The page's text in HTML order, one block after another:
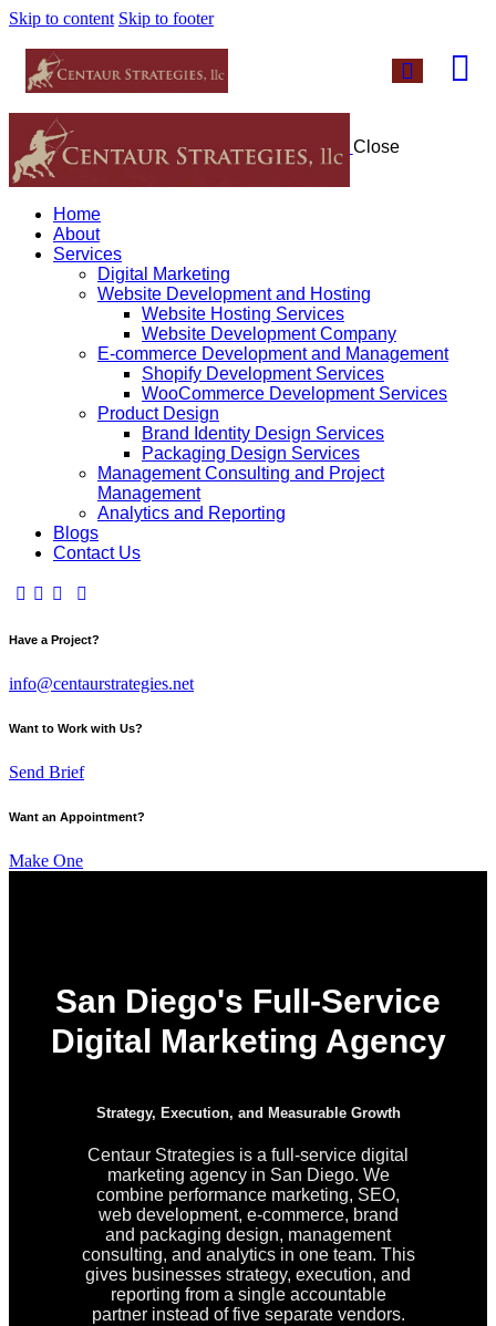
Skip to content Skip to footer
Close
Home
About
Services
Digital Marketing
Website Development and Hosting
Website Hosting Services
Website Development Company
E-commerce Development and Management
Shopify Development Services
WooCommerce Development Services
Product Design
Brand Identity Design Services
Packaging Design Services
Management Consulting and Project
Management
Analytics and Reporting
Blogs
Contact Us
Have a Project?
info@centaurstrategies.net
Want to Work with Us?
Send Brief
Want an Appointment?
Make One
San Diego's Full-Service
Digital Marketing Agency
Strategy, Execution, and Measurable Growth
Centaur Strategies is a full-service digital
marketing agency in San Diego. We
combine performance marketing, SEO,
web development, e-commerce, brand
and packaging design, management
consulting, and analytics in one team. This
gives businesses strategy, execution, and
reporting from a single accountable
partner instead of five separate vendors.